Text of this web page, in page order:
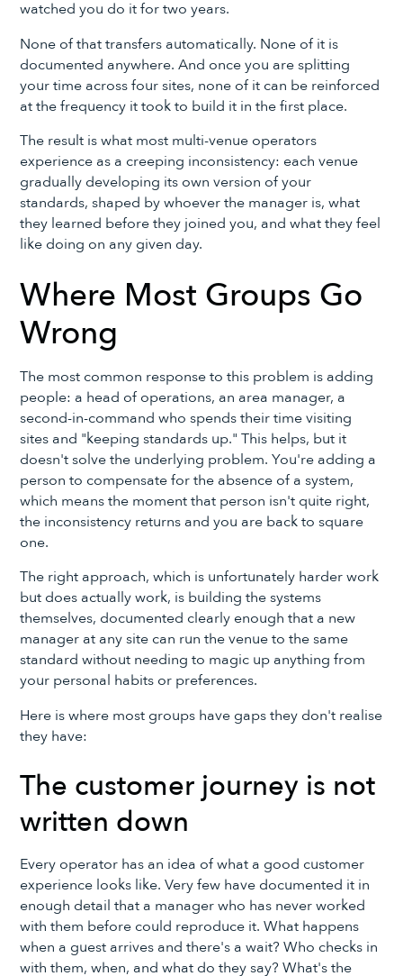
watched you do it for two years.
None of that transfers automatically. None of it is
documented anywhere. And once you are splitting
your time across four sites, none of it can be reinforced
at the frequency it took to build it in the first place.
The result is what most multi-venue operators
experience as a creeping inconsistency: each venue
gradually developing its own version of your
standards, shaped by whoever the manager is, what
they learned before they joined you, and what they feel
like doing on any given day.
Where Most Groups Go
Wrong
The most common response to this problem is adding
people: a head of operations, an area manager, a
second-in-command who spends their time visiting
sites and "keeping standards up." This helps, but it
doesn't solve the underlying problem. You're adding a
person to compensate for the absence of a system,
which means the moment that person isn't quite right,
the inconsistency returns and you are back to square
one.
The right approach, which is unfortunately harder work
but does actually work, is building the systems
themselves, documented clearly enough that a new
manager at any site can run the venue to the same
standard without needing to magic up anything from
your personal habits or preferences.
Here is where most groups have gaps they don't realise
they have:
The customer journey is not
written down
Every operator has an idea of what a good customer
experience looks like. Very few have documented it in
enough detail that a manager who has never worked
with them before could reproduce it. What happens
when a guest arrives and there's a wait? Who checks in
with them, when, and what do they say? What's the